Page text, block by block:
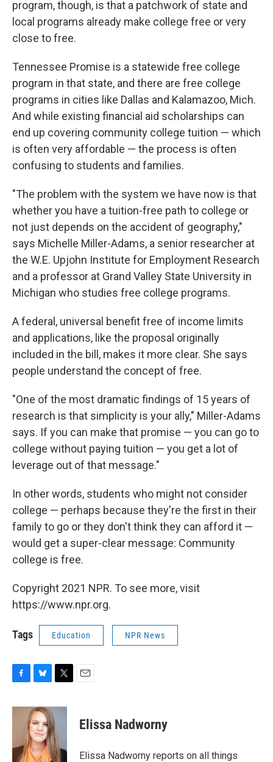
program, though, is that a patchwork of state and
local programs already make college free or very
close to free.
Tennessee Promise is a statewide free college
program in that state, and there are free college
programs in cities like Dallas and Kalamazoo, Mich.
And while existing financial aid scholarships can
end up covering community college tuition — which
is often very affordable — the process is often
confusing to students and families.
"The problem with the system we have now is that
whether you have a tuition-free path to college or
not just depends on the accident of geography,"
says Michelle Miller-Adams, a senior researcher at
the W.E. Upjohn Institute for Employment Research
and a professor at Grand Valley State University in
Michigan who studies free college programs.
A federal, universal benefit free of income limits
and applications, like the proposal originally
included in the bill, makes it more clear. She says
people understand the concept of free.
"One of the most dramatic findings of 15 years of
research is that simplicity is your ally," Miller-Adams
says. If you can make that promise — you can go to
college without paying tuition — you get a lot of
leverage out of that message."
In other words, students who might not consider
college — perhaps because they're the first in their
family to go or they don't think they can afford it —
would get a super-clear message: Community
college is free.
Copyright 2021 NPR. To see more, visit
https://www.npr.org.
Tags Education NPR News
c
o
u
e
s
k
y
i
t
t
e
r
Elissa Nadworny
Elissa Nadworny reports on all things